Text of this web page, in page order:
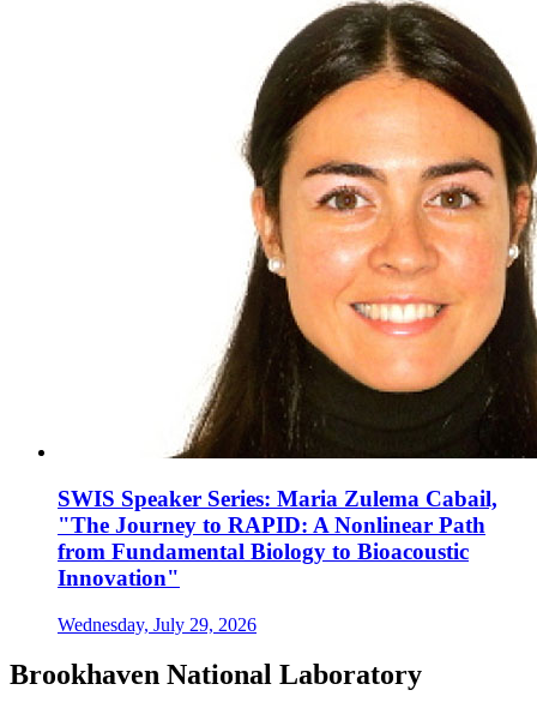
SWIS Speaker Series: Maria Zulema Cabail,
"The Journey to RAPID: A Nonlinear Path
from Fundamental Biology to Bioacoustic
Innovation"
Wednesday, July 29, 2026
Brookhaven National Laboratory